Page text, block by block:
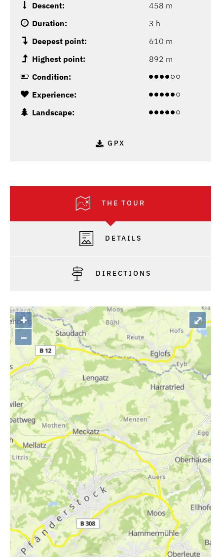
Descent:
458 m
Duration:
3 h
Deepest point:
610 m
Highest point:
892 m
Condition:
Experience:
Landscape:
GPX
THE TOUR
DETAILS
DIRECTIONS
+
–
⤢